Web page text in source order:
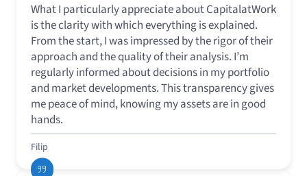
What I particularly appreciate about CapitalatWork
is the clarity with which everything is explained.
From the start, I was impressed by the rigor of their
approach and the quality of their analysis. I’m
regularly informed about decisions in my portfolio
and market developments. This transparency gives
me peace of mind, knowing my assets are in good
hands.
Filip